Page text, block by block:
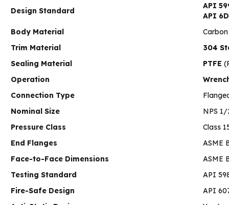
Design Standard
API
API 6D
Body Material
Trim Material
304
Sealing Material
PTFE
Operation
Connection Type
Nominal Size
NPS
Pressure Class
Class
End Flanges
ASME
Face-to-Face Dimensions
ASME
Testing Standard
API
Fire-Safe Design
API